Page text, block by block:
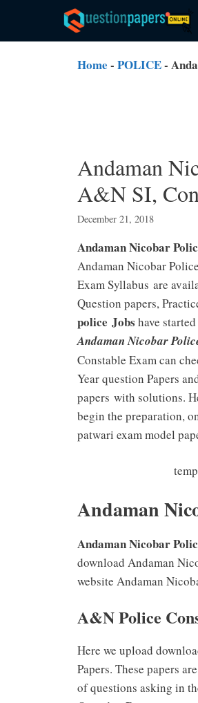
content
Home - POLICE-
Andaman
A&N SI,
December 21, 2018
Andaman Nicobar
Andaman Nicobar
Exam Syllabus are
Question papers,
police Jobs have
Andaman Nicobar
Constable Exam can
Year question Papers
papers with solutions.
begin the preparation,
patwari exam model
Andaman
Andaman Nicobar
download Andaman
website Andaman
A&N Police
Here we upload
Papers. These papers
of questions asking in